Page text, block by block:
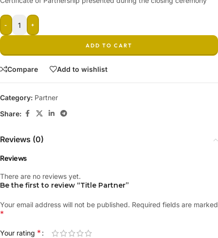
- +
ADD TO CART
Compare Add to wishlist
Category: Partner
Share:
Reviews (0)
Reviews
There are no reviews yet.
Be the first to review “Title Partner”
Your email address will not be published. Required fields are marked
*
Your rating *